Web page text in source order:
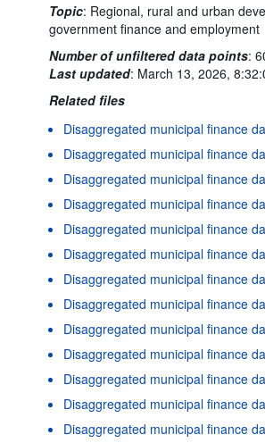
Topic: Regional, rural and urban
government finance and employment
Number of unfiltered data points:
Last updated: March 13, 2026,
Related files
Disaggregated municipal finance
Disaggregated municipal finance
Disaggregated municipal finance
Disaggregated municipal finance
Disaggregated municipal finance
Disaggregated municipal finance
Disaggregated municipal finance
Disaggregated municipal finance
Disaggregated municipal finance
Disaggregated municipal finance
Disaggregated municipal finance
Disaggregated municipal finance
Disaggregated municipal finance